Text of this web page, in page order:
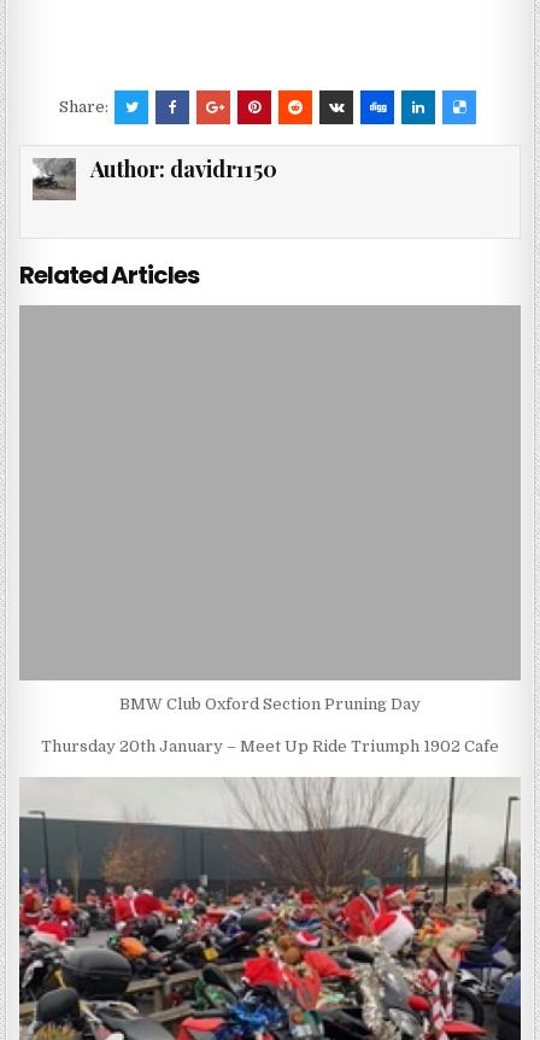
Share:
Author: davidr1150
Related Articles
BMW Club Oxford Section Pruning Day
Thursday 20th January – Meet Up Ride Triumph 1902 Cafe